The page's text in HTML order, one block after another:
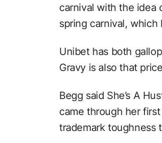
carnival with the idea
spring carnival,
Unibet has both
Gravy is also that
Begg said She’s A
came through her
trademark toughness